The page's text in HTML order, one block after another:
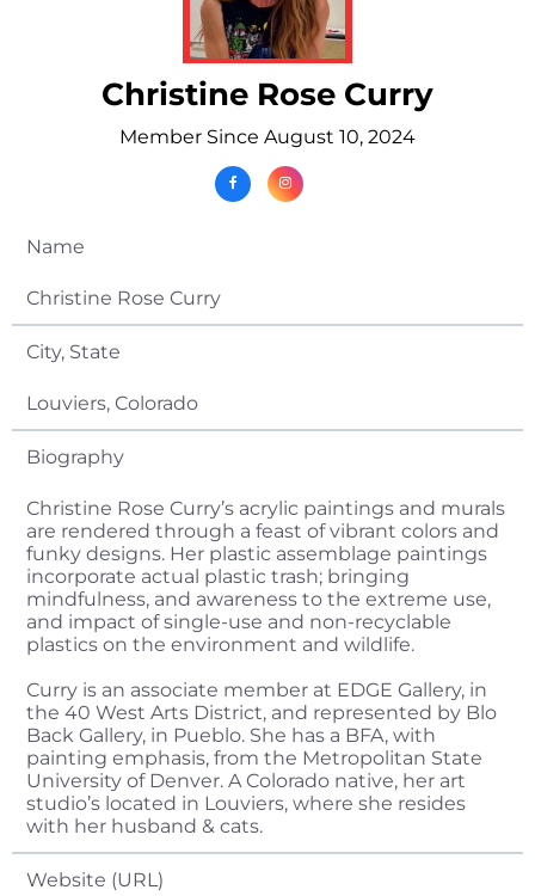
Christine Rose Curry
Member Since August 10, 2024
Name
Christine Rose Curry
City, State
Louviers, Colorado
Biography
Christine Rose Curry’s acrylic paintings and murals
are rendered through a feast of vibrant colors and
funky designs. Her plastic assemblage paintings
incorporate actual plastic trash; bringing
mindfulness, and awareness to the extreme use,
and impact of single-use and non-recyclable
plastics on the environment and wildlife.
Curry is an associate member at EDGE Gallery, in
the 40 West Arts District, and represented by Blo
Back Gallery, in Pueblo. She has a BFA, with
painting emphasis, from the Metropolitan State
University of Denver. A Colorado native, her art
studio’s located in Louviers, where she resides
with her husband & cats.
Website (URL)